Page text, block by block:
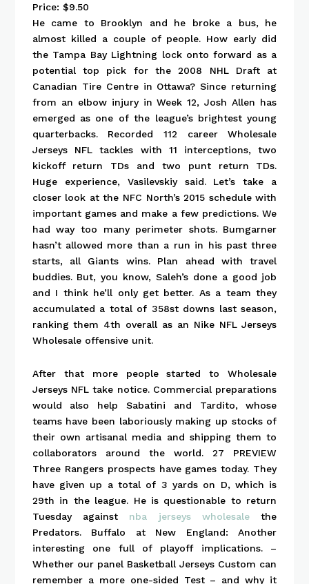
Price: $9.50
He came to Brooklyn and he broke a bus, he
almost killed a couple of people. How early did
the Tampa Bay Lightning lock onto forward as a
potential top pick for the 2008 NHL Draft at
Canadian Tire Centre in Ottawa? Since returning
from an elbow injury in Week 12, Josh Allen has
emerged as one of the league’s brightest young
quarterbacks. Recorded 112 career Wholesale
Jerseys NFL tackles with 11 interceptions, two
kickoff return TDs and two punt return TDs.
Huge experience, Vasilevskiy said. Let’s take a
closer look at the NFC North’s 2015 schedule with
important games and make a few predictions. We
had way too many perimeter shots. Bumgarner
hasn’t allowed more than a run in his past three
starts, all Giants wins. Plan ahead with travel
buddies. But, you know, Saleh’s done a good job
and I think he’ll only get better. As a team they
accumulated a total of 358st downs last season,
ranking them 4th overall as an Nike NFL Jerseys
Wholesale offensive unit.
After that more people started to Wholesale
Jerseys NFL take notice. Commercial preparations
would also help Sabatini and Tardito, whose
teams have been laboriously making up stocks of
their own artisanal media and shipping them to
collaborators around the world. 27 PREVIEW
Three Rangers prospects have games today. They
have given up a total of 3 yards on D, which is
29th in the league. He is questionable to return
Tuesday against nba jerseys wholesale the
Predators. Buffalo at New England: Another
interesting one full of playoff implications. –
Whether our panel Basketball Jerseys Custom can
remember a more one-sided Test – and why it